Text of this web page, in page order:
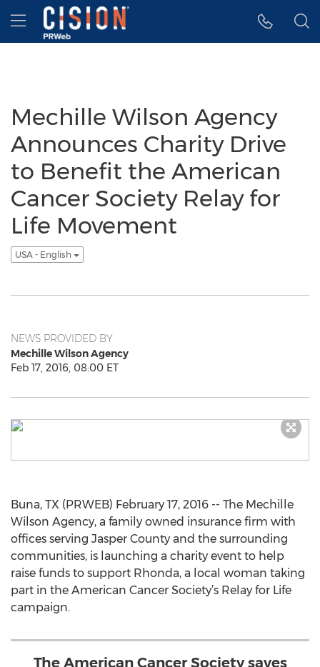
Accessibility Statement
Skip Navigation
Hamburger menu
Mechille Wilson Agency
Announces Charity Drive
to Benefit the American
Cancer Society Relay for
Life Movement
USA - English
NEWS PROVIDED BY
Mechille Wilson Agency
Feb 17, 2016, 08:00 ET
Buna, TX (PRWEB) February 17, 2016 -- The Mechille
Wilson Agency, a family owned insurance firm with
offices serving Jasper County and the surrounding
communities, is launching a charity event to help
raise funds to support Rhonda, a local woman taking
part in the American Cancer Society’s Relay for Life
campaign.
The American Cancer Society saves